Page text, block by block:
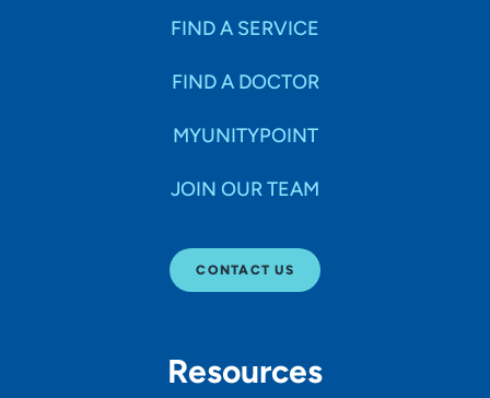
FIND A SERVICE
FIND A DOCTOR
MYUNITYPOINT
JOIN OUR TEAM
CONTACT US
Resources